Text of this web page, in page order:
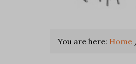
You are here: Home